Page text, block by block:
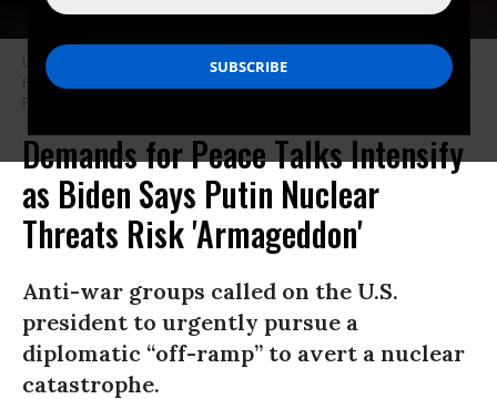
U.S. President Joe Biden delivers remarks at an IBM facility in
Poughkeepsie, New York on October 6, 2022. (Photo: Lev Radin/Pacific
Demands for Peace Talks Intensify
as Biden Says Putin Nuclear
Threats Risk 'Armageddon'
Anti-war groups called on the U.S.
president to urgently pursue a
diplomatic “off-ramp” to avert a nuclear
catastrophe.